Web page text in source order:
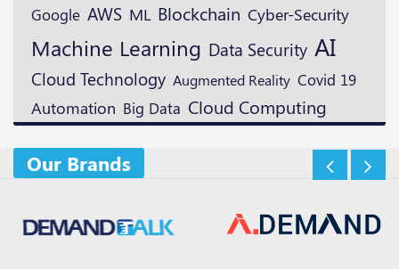
Google AWS ML Blockchain Cyber-Security
Machine Learning Data Security AI
Cloud Technology Augmented Reality Covid 19
Automation Big Data Cloud Computing
Our Brands